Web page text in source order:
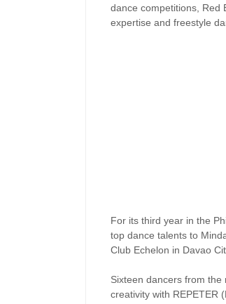
dance competitions, Red
expertise and freestyle
For its third year in the
top dance talents to
Club Echelon in Davao
Sixteen dancers from
creativity with REPETER